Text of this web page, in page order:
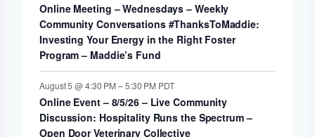
Online Meeting – Wednesdays – Weekly
Community Conversations #ThanksToMaddie:
Investing Your Energy in the Right Foster
Program – Maddie’s Fund
August 5 @ 4:30 PM –5:30 PM PDT
Online Event – 8/5/26 – Live Community
Discussion: Hospitality Runs the Spectrum –
Open Door Veterinary Collective